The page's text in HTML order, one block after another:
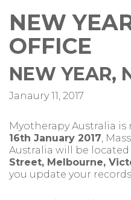
NEW
OFFICE
NEW YEAR,
Janaury 11, 2017
Myotherapy Australia is
16th January 2017,
Australia will be located
Street, Melbourne,
you update your